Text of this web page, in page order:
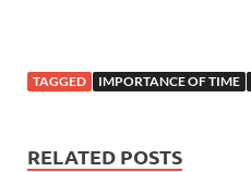
TAGGED IMPORTANCE OF TIME
RELATED POSTS